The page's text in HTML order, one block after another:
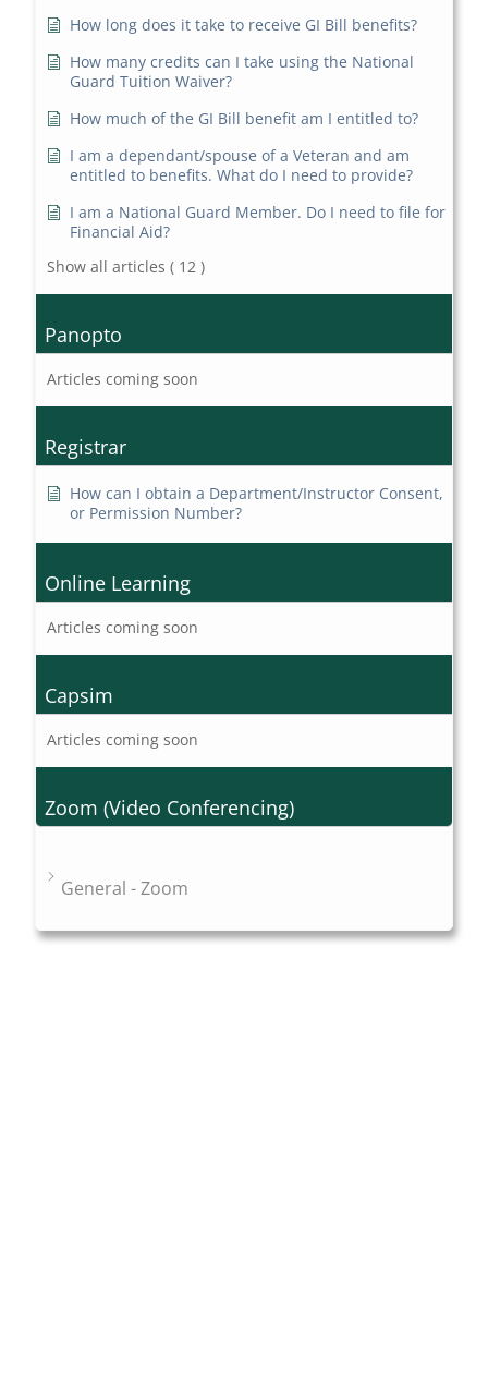
How long does it take to receive GI Bill benefits?
How many credits can I take using the National
Guard Tuition Waiver?
How much of the GI Bill benefit am I entitled to?
I am a dependant/spouse of a Veteran and am
entitled to benefits. What do I need to provide?
I am a National Guard Member. Do I need to file for
Financial Aid?
Show all articles ( 12 )
Panopto
Articles coming soon
Registrar
How can I obtain a Department/Instructor Consent,
or Permission Number?
Online Learning
Articles coming soon
Capsim
Articles coming soon
Zoom (Video Conferencing)
General - Zoom